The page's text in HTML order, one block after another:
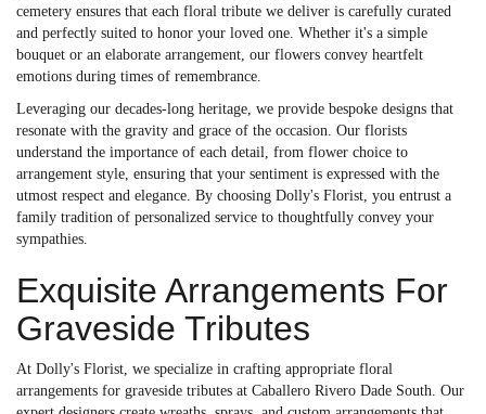
cemetery ensures that each floral tribute we deliver is carefully curated
and perfectly suited to honor your loved one. Whether it's a simple
bouquet or an elaborate arrangement, our flowers convey heartfelt
emotions during times of remembrance.
Leveraging our decades-long heritage, we provide bespoke designs that
resonate with the gravity and grace of the occasion. Our florists
understand the importance of each detail, from flower choice to
arrangement style, ensuring that your sentiment is expressed with the
utmost respect and elegance. By choosing Dolly's Florist, you entrust a
family tradition of personalized service to thoughtfully convey your
sympathies.
Exquisite Arrangements For
Graveside Tributes
At Dolly's Florist, we specialize in crafting appropriate floral
arrangements for graveside tributes at Caballero Rivero Dade South. Our